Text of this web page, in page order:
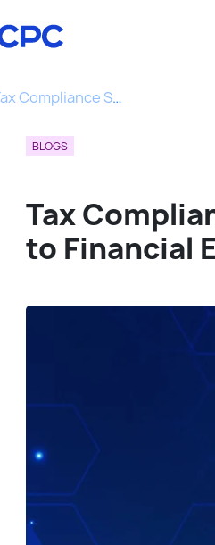
Tax Compliance Solutions Demystified: Your Roadmap To Financial Ease...
BLOGS
Tax
to Financial